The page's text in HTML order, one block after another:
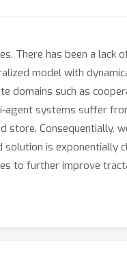
There has been a
model with
domains such as
systems suffer
Consequentially,
is exponentially
to further improve